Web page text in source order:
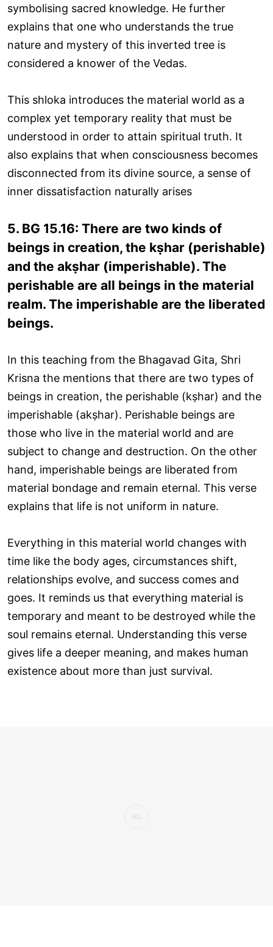
symbolising sacred knowledge. He further
explains that one who understands the true
nature and mystery of this inverted tree is
considered a knower of the Vedas.
This shloka introduces the material world as a
complex yet temporary reality that must be
understood in order to attain spiritual truth. It
also explains that when consciousness becomes
disconnected from its divine source, a sense of
inner dissatisfaction naturally arises
5. BG 15.16: There are two kinds of
beings in creation, the kṣhar (perishable)
and the akṣhar (imperishable). The
perishable are all beings in the material
realm. The imperishable are the liberated
beings.
In this teaching from the Bhagavad Gita, Shri
Krisna the mentions that there are two types of
beings in creation, the perishable (kṣhar) and the
imperishable (akṣhar). Perishable beings are
those who live in the material world and are
subject to change and destruction. On the other
hand, imperishable beings are liberated from
material bondage and remain eternal. This verse
explains that life is not uniform in nature.
Everything in this material world changes with
time like the body ages, circumstances shift,
relationships evolve, and success comes and
goes. It reminds us that everything material is
temporary and meant to be destroyed while the
soul remains eternal. Understanding this verse
gives life a deeper meaning, and makes human
existence about more than just survival.